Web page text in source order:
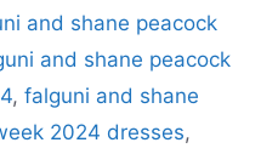
and shane peacock
and shane peacock
, falguni and shane
2024 dresses,